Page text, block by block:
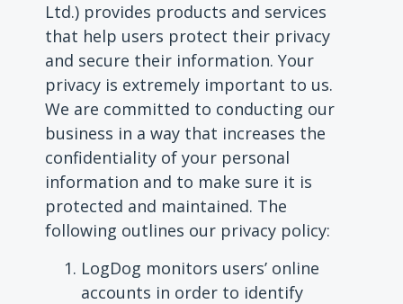
Ltd.) provides products and services
that help users protect their privacy
and secure their information. Your
privacy is extremely important to us.
We are committed to conducting our
business in a way that increases the
confidentiality of your personal
information and to make sure it is
protected and maintained. The
following outlines our privacy policy:
LogDog monitors users’ online
accounts in order to identify